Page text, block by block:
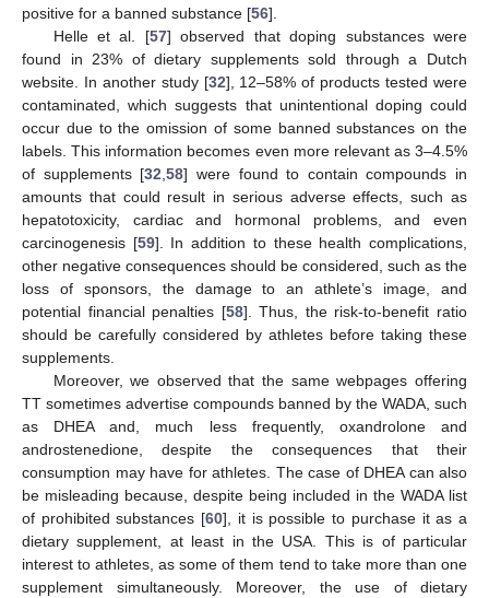
positive for a banned substance [56].
Helle et al. [57] observed that doping substances were
found in 23% of dietary supplements sold through a Dutch
website. In another study [32], 12–58% of products tested were
contaminated, which suggests that unintentional doping could
occur due to the omission of some banned substances on the
labels. This information becomes even more relevant as 3–4.5%
of supplements [32 ,58] were found to contain compounds in
amounts that could result in serious adverse effects, such as
hepatotoxicity, cardiac and hormonal problems, and even
carcinogenesis [59]. In addition to these health complications,
other negative consequences should be considered, such as the
loss of sponsors, the damage to an athlete’s image, and
potential financial penalties [58]. Thus, the risk-to-benefit ratio
should be carefully considered by athletes before taking these
supplements.
Moreover, we observed that the same webpages offering
TT sometimes advertise compounds banned by the WADA, such
as DHEA and, much less frequently, oxandrolone and
androstenedione, despite the consequences that their
consumption may have for athletes. The case of DHEA can also
be misleading because, despite being included in the WADA list
of prohibited substances [60], it is possible to purchase it as a
dietary supplement, at least in the USA. This is of particular
interest to athletes, as some of them tend to take more than one
supplement simultaneously. Moreover, the use of dietary